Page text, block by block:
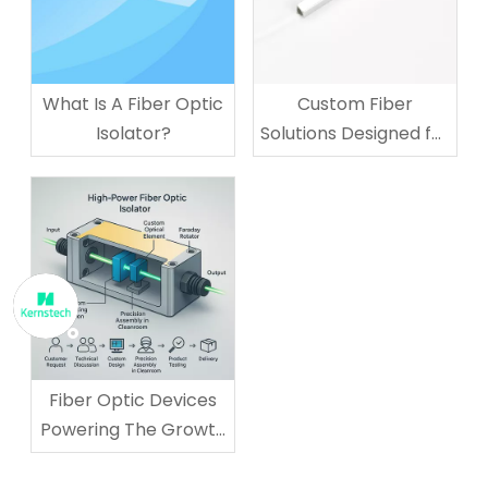
What Is A Fiber Optic
Isolator?
Custom Fiber
Solutions Designed for
Your Business
Fiber Optic Devices
Powering The Growth
of AI And Cloud